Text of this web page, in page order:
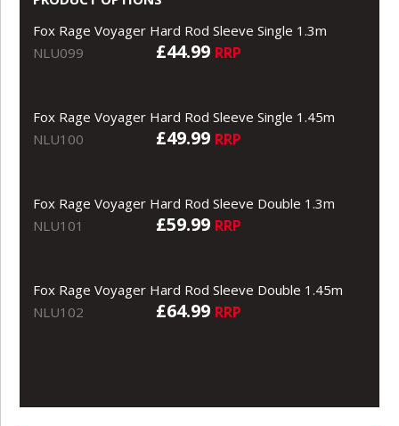
Fox Rage Voyager Hard Rod Sleeve Single 1.3m
NLU099
£44.99 RRP
Fox Rage Voyager Hard Rod Sleeve Single 1.45m
NLU100
£49.99 RRP
Fox Rage Voyager Hard Rod Sleeve Double 1.3m
NLU101
£59.99 RRP
Fox Rage Voyager Hard Rod Sleeve Double 1.45m
NLU102
£64.99 RRP